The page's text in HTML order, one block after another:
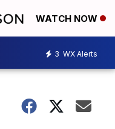
WATCH NOW
3 WX Alerts